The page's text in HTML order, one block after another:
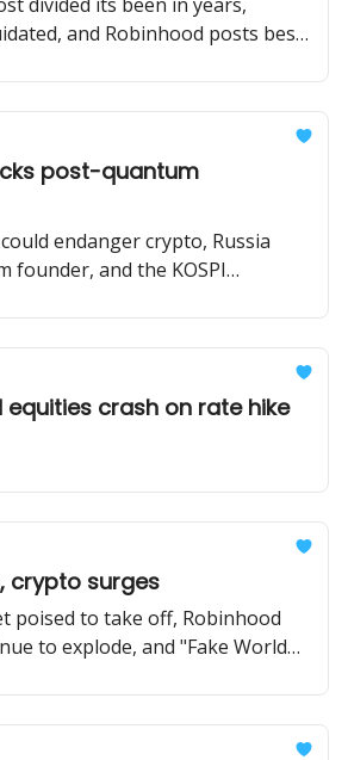
and Robinhood posts best
post-quantum
endanger crypto, Russia
founder, and the KOSPI
crash on rate hike
crypto surges
poised to take off, Robinhood
to explode, and "Fake World